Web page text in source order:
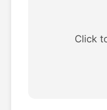
Click